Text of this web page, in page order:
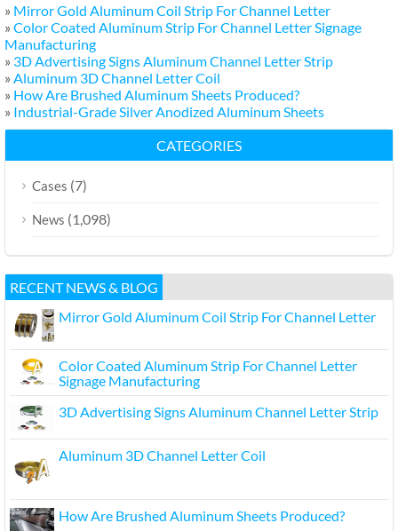
» Mirror Gold Aluminum Coil Strip For Channel Letter
» Color Coated Aluminum Strip For Channel Letter Signage
Manufacturing
» 3D Advertising Signs Aluminum Channel Letter Strip
» Aluminum 3D Channel Letter Coil
» How Are Brushed Aluminum Sheets Produced?
» Industrial-Grade Silver Anodized Aluminum Sheets
CATEGORIES
Cases (7)
News (1,098)
RECENT NEWS & BLOG
Mirror Gold Aluminum Coil Strip For Channel Letter
Color Coated Aluminum Strip For Channel Letter
Signage Manufacturing
3D Advertising Signs Aluminum Channel Letter Strip
Aluminum 3D Channel Letter Coil
How Are Brushed Aluminum Sheets Produced?